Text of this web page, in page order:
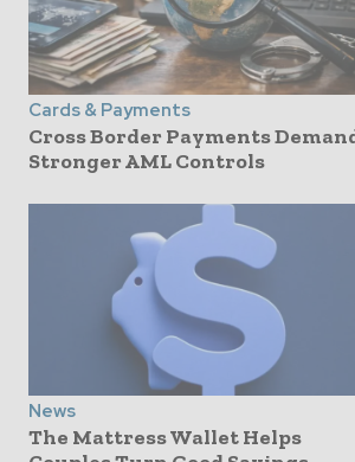
Cards & Payments
Cross Border Payments
Stronger AML Controls
News
The Mattress Wallet Helps